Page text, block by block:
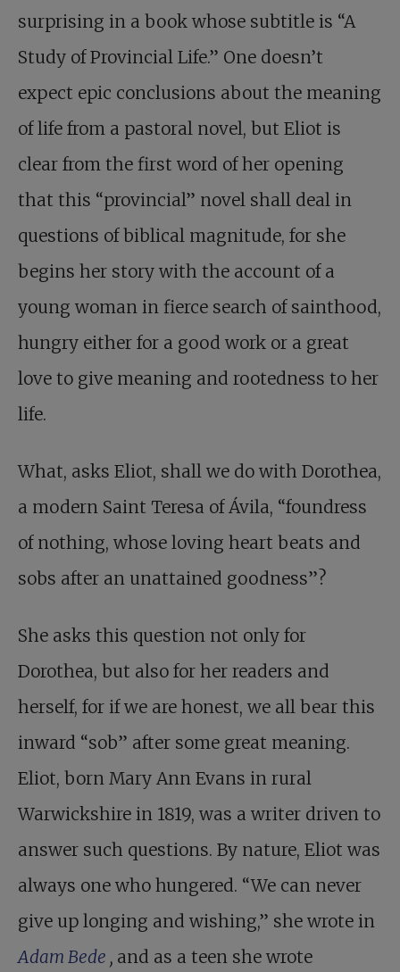
surprising in a book whose subtitle is “A
Study of Provincial Life.” One doesn’t
expect epic conclusions about the meaning
of life from a pastoral novel, but Eliot is
clear from the first word of her opening
that this “provincial” novel shall deal in
questions of biblical magnitude, for she
begins her story with the account of a
young woman in fierce search of sainthood,
hungry either for a good work or a great
love to give meaning and rootedness to her
life.
What, asks Eliot, shall we do with Dorothea,
a modern Saint Teresa of Ávila, “foundress
of nothing, whose loving heart beats and
sobs after an unattained goodness”?
She asks this question not only for
Dorothea, but also for her readers and
herself, for if we are honest, we all bear this
inward “sob” after some great meaning.
Eliot, born Mary Ann Evans in rural
Warwickshire in 1819, was a writer driven to
answer such questions. By nature, Eliot was
always one who hungered. “We can never
give up longing and wishing,” she wrote in
Adam Bede , and as a teen she wrote